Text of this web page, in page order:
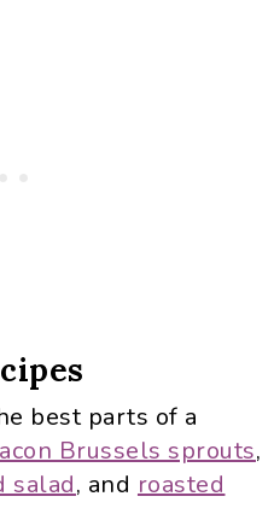
best parts of a
Brussels sprouts,
salad, and roasted